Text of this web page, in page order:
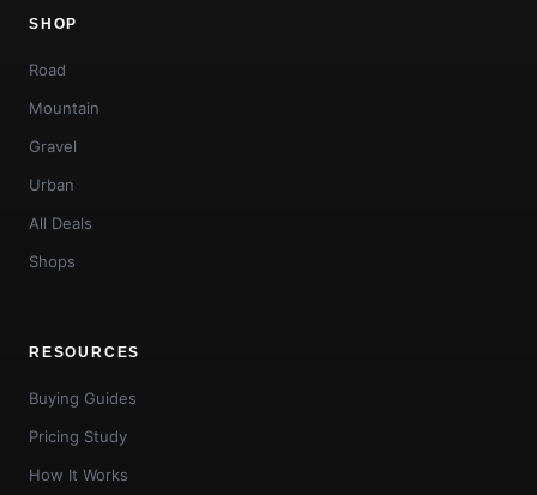
SHOP
Road
Mountain
Gravel
Urban
All Deals
Shops
RESOURCES
Buying Guides
Pricing Study
How It Works